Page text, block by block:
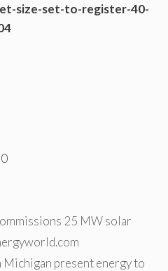
size-set-to-register-40-
25 MW solar
present energy to